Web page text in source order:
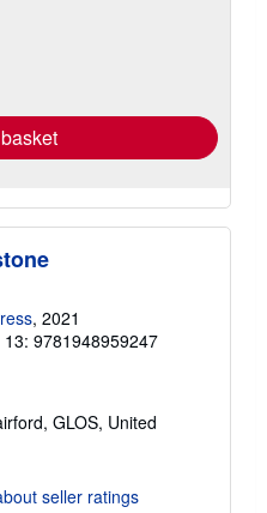
, 2021
13: 9781948959247
GLOS, United